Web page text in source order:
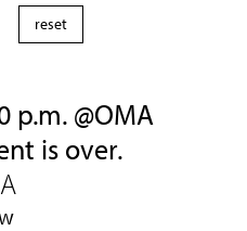
p.m. @OMA
is over.